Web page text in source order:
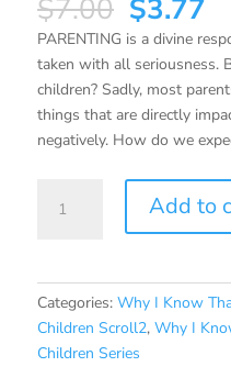
$7.00 Original
price
was:
$7.00.
$3.77
PARENTING is a divine
taken with all seriousness.
children? Sadly, most
things that are directly
negatively. How do we
You
Do
Not
Add to
Categories:Why I Know
Children Scroll2,Why I
Children Series